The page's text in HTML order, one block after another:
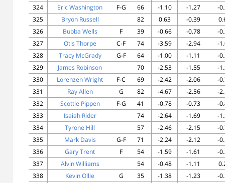
324
Eric Washington F-G 66 -1.10 -1.27
-
325
Bryon Russell 82 0.63 -0.39
326
Bubba Wells F 39 -0.66 -0.78
-
327
Otis Thorpe C-F 74 -3.59 -2.94
-
328
Tracy McGrady G-F 64 -1.00 -1.11
-
329
James Robinson 70 -2.53 -1.55
-
330
Lorenzen Wright F-C 69 -2.42 -2.06
-
331
Ray Allen G 82 -4.67 -2.56
-
332
Scottie Pippen F-G 41 -0.78 -0.73
-
333
Isaiah Rider 74 -2.64 -1.69
-
334
Tyrone Hill 57 -2.46 -2.15
-
335
Mark Davis G-F 71 -2.24 -2.12
-
336
Gary Trent F 54 -1.59 -1.61
-
337
Alvin Williams 54 -0.48 -1.11
338
Kevin Ollie G 35 -1.38 -1.23
-